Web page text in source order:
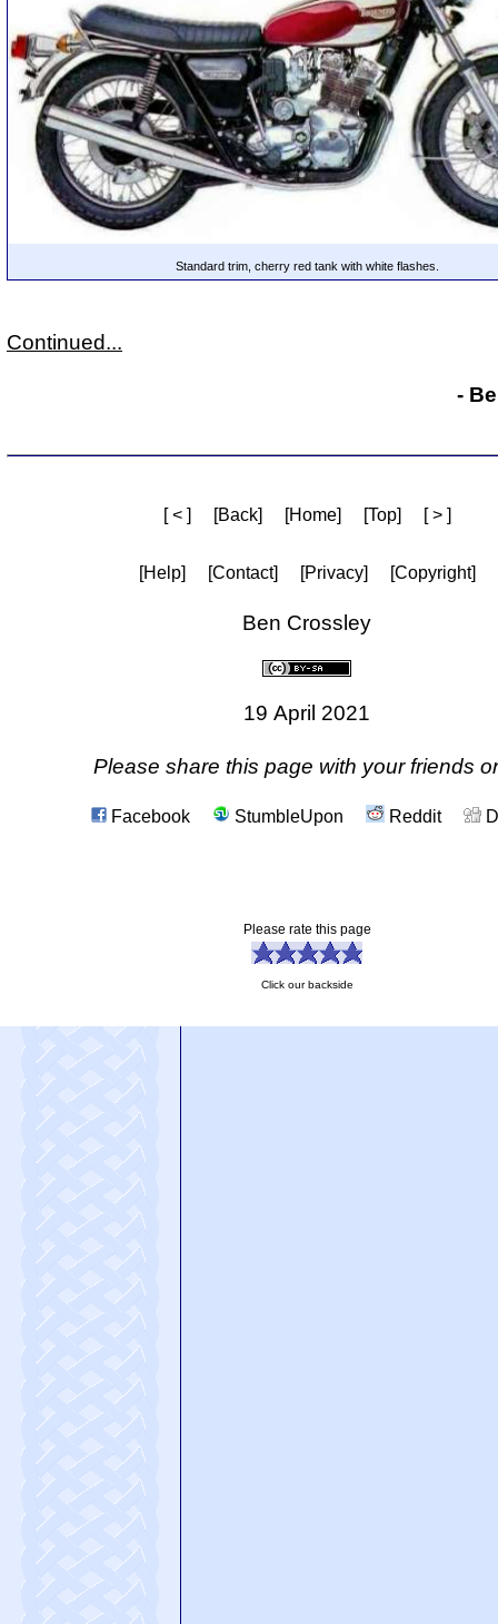
Standard trim, cherry red tank with white flashes.
Continued...
-
[ < ] [Back] [Home] [Top] [ > ]
[Help] [Contact] [Privacy] [Copyright]
Ben Crossley
19 April 2021
Please share this page with your friends
Facebook StumbleUpon Reddit
Please rate this page
Click our backside